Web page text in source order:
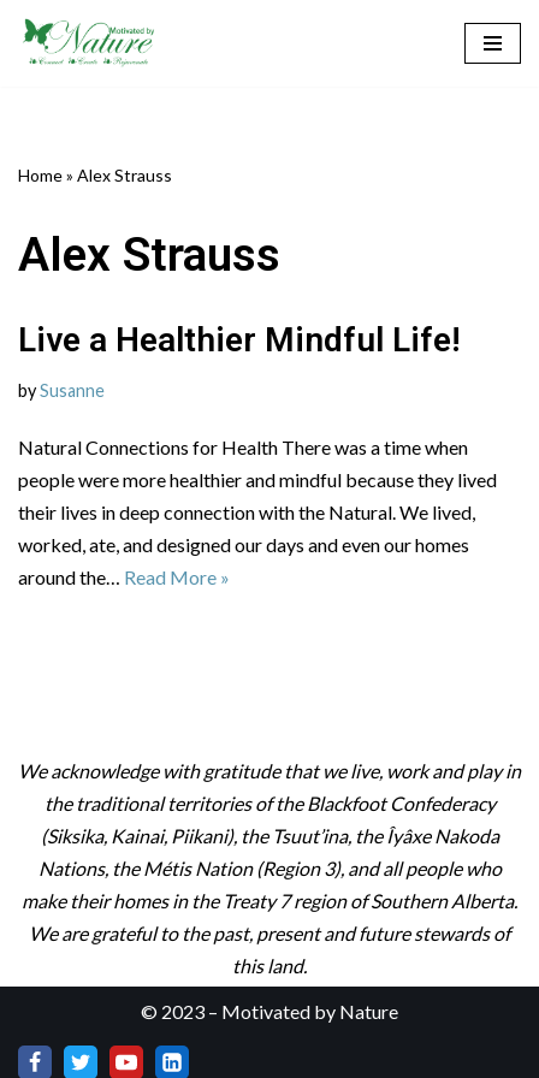
Skip
Home» Alex Strauss
Alex Strauss
Live a Healthier Mindful Life!
bySusanne
Natural Connections for Health There was a time when
people were more healthier and mindful because they lived
their lives in deep connection with the Natural. We lived,
worked, ate, and designed our days and even our homes
around the… Read More »
We acknowledge with gratitude that we live, work and play in
the traditional territories of the Blackfoot Confederacy
(Siksika, Kainai, Piikani), the Tsuut’ina, the Îyâxe Nakoda
Nations, the Métis Nation (Region 3), and all people who
make their homes in the Treaty 7 region of Southern Alberta.
We are grateful to the past, present and future stewards of
this land.
© 2023 – Motivated by Nature